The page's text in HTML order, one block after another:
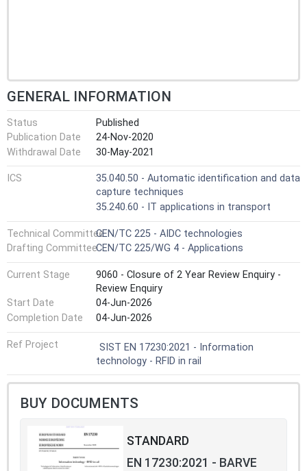
GENERAL INFORMATION
Status
Published
Publication Date
24-Nov-2020
Withdrawal Date
30-May-2021
ICS
35.040.50 - Automatic identification and data
capture techniques
35.240.60 - IT applications in transport
Technical CommitteeCEN/TC 225 - AIDC technologies
Drafting CommitteeCEN/TC 225/WG 4 - Applications
Current Stage
9060 - Closure of 2 Year Review Enquiry -
Review Enquiry
Start Date
04-Jun-2026
Completion Date
04-Jun-2026
Ref Project
SIST EN 17230:2021 - Information
technology - RFID in rail
BUY DOCUMENTS
STANDARD
EN 17230:2021 - BARVE